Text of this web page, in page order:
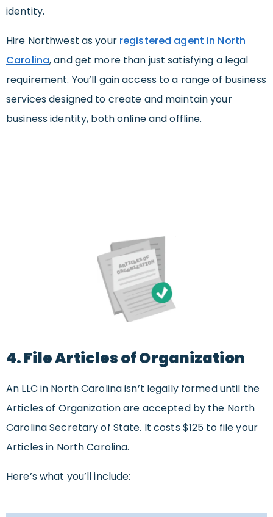
identity.
Hire Northwest as your registered agent in North
Carolina, and get more than just satisfying a legal
requirement. You’ll gain access to a range of business
services designed to create and maintain your
business identity, both online and offline.
4. File Articles of Organization
An LLC in North Carolina isn’t legally formed until the
Articles of Organization are accepted by the North
Carolina Secretary of State. It costs $125 to file your
Articles in North Carolina.
Here’s what you’ll include: